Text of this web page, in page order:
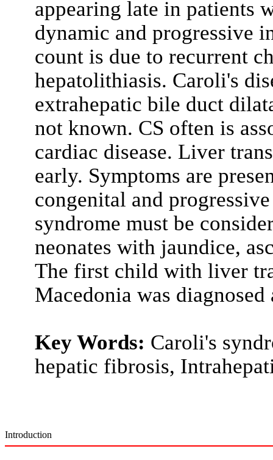
appearing late in patients
dynamic and progressive
count is due to recurrent
hepatolithiasis. Caroli's
extrahepatic bile duct
not known. CS often is
cardiac disease. Liver
early. Symptoms are
congenital and
syndrome must be
neonates with jaundice,
The first child with liver
Macedonia was
Key Words: Caroli's
hepatic fibrosis,
Introduction